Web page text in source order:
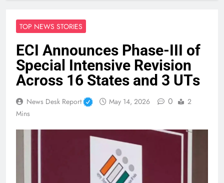
TOP NEWS STORIES
ECI Announces Phase-III of
Special Intensive Revision
Across 16 States and 3 UTs
News Desk Report May 14, 2026 0
2
Mins